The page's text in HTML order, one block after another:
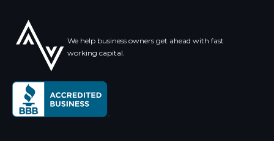
We help business owners get ahead with fast
working capital.